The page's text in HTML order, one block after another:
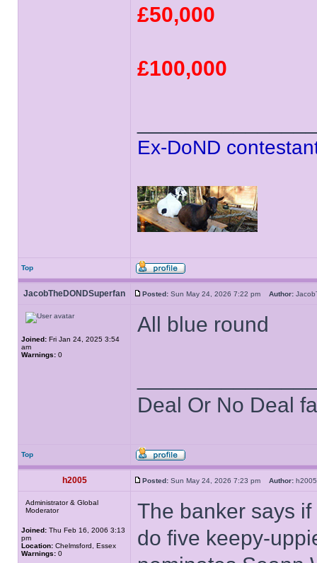
£50,000
£100,000
Ex-DoND
Top
JacobTheDONDSuperfan Posted: Sun May 24, 2026 7:22 pm Author:
Joined: Fri Jan 24, 2025 3:54
am
Warnings: 0
All blue round
Deal Or No Deal
Top
h2005 Posted: Sun May 24, 2026 7:23 pm Author:
Administrator & Global
Moderator
Joined: Thu Feb 16, 2006 3:13
pm
Location: Chelmsford, Essex
Warnings: 0
The banker says
do five keepy-